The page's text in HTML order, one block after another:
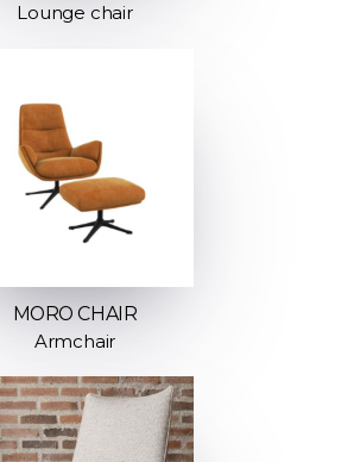
Lounge chair
MORO CHAIR
Armchair